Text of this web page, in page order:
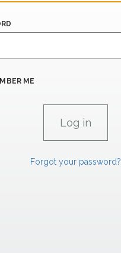
ME
Forgot your password?